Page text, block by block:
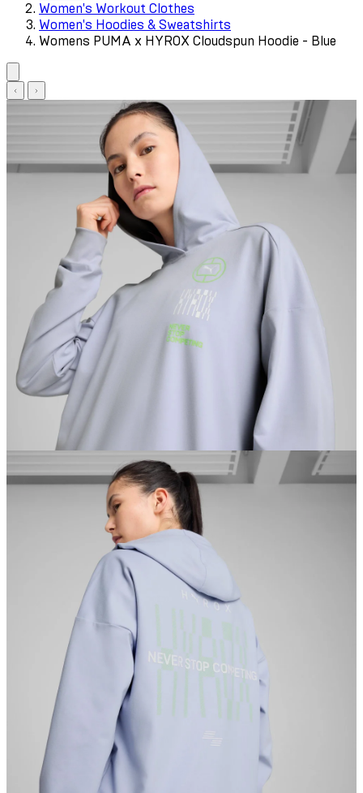
Women's Workout Clothes
Women's Hoodies & Sweatshirts
Womens PUMA x HYROX Cloudspun Hoodie - Blue